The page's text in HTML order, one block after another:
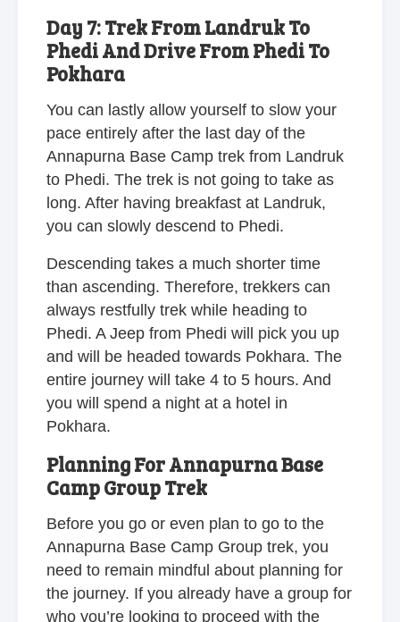
Day 7: Trek From Landruk To
Phedi And Drive From Phedi To
Pokhara
You can lastly allow yourself to slow your
pace entirely after the last day of the
Annapurna Base Camp trek from Landruk
to Phedi. The trek is not going to take as
long. After having breakfast at Landruk,
you can slowly descend to Phedi.
Descending takes a much shorter time
than ascending. Therefore, trekkers can
always restfully trek while heading to
Phedi. A Jeep from Phedi will pick you up
and will be headed towards Pokhara. The
entire journey will take 4 to 5 hours. And
you will spend a night at a hotel in
Pokhara.
Planning For Annapurna Base
Camp Group Trek
Before you go or even plan to go to the
Annapurna Base Camp Group trek, you
need to remain mindful about planning for
the journey. If you already have a group for
who you’re looking to proceed with the